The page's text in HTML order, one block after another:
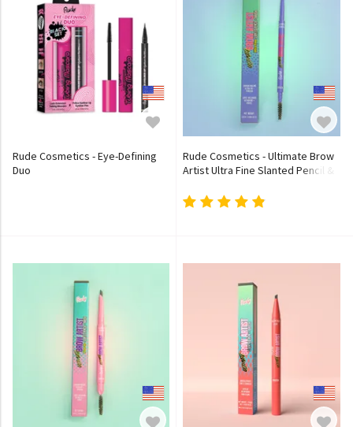
Rude Cosmetics - Eye-Defining
Duo
Rude Cosmetics - Ultimate Brow
Artist Ultra Fine Slanted Pencil &